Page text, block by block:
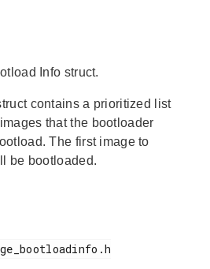
Info struct.
contains a prioritized list
that the bootloader
The first image to
be bootloaded.